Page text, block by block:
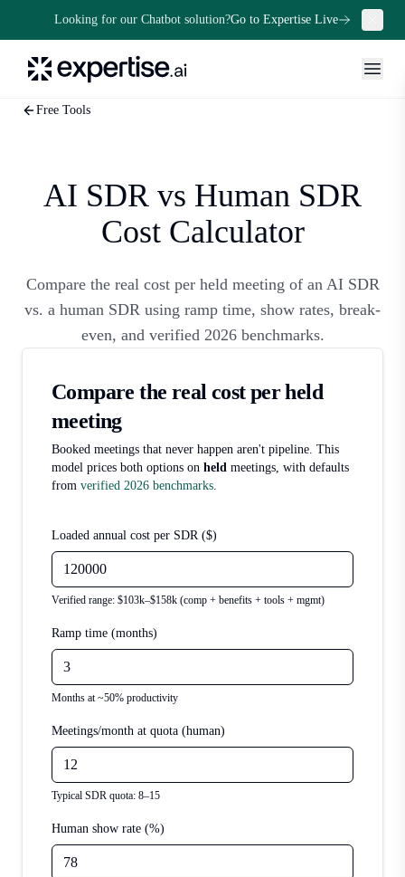
Looking for our Chatbot solution?Go to Expertise Live
Free Tools
AI SDR vs Human SDR
Cost Calculator
Compare the real cost per held meeting of an AI SDR
vs. a human SDR using ramp time, show rates, break-
even, and verified 2026 benchmarks.
Compare the real cost per held
meeting
Booked meetings that never happen aren't pipeline. This
model prices both options on held meetings, with defaults
from verified 2026 benchmarks.
Loaded annual cost per SDR ($)
Verified range: $103k–$158k (comp + benefits + tools + mgmt)
Ramp time (months)
Months at ~50% productivity
Meetings/month at quota (human)
Typical SDR quota: 8–15
Human show rate (%)